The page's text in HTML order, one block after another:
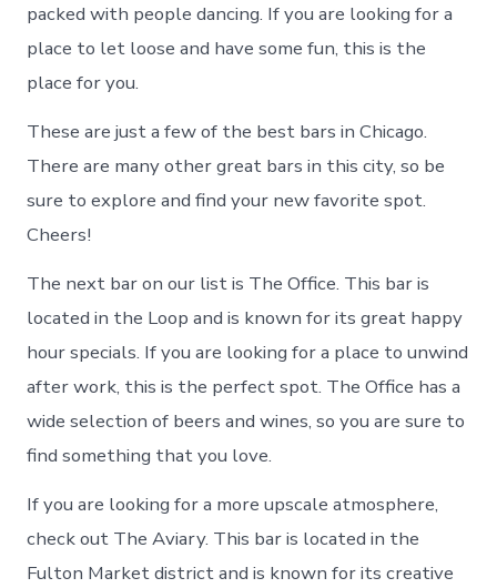
packed with people dancing. If you are looking for a
place to let loose and have some fun, this is the
place for you.
These are just a few of the best bars in Chicago.
There are many other great bars in this city, so be
sure to explore and find your new favorite spot.
Cheers!
The next bar on our list is The Office. This bar is
located in the Loop and is known for its great happy
hour specials. If you are looking for a place to unwind
after work, this is the perfect spot. The Office has a
wide selection of beers and wines, so you are sure to
find something that you love.
If you are looking for a more upscale atmosphere,
check out The Aviary. This bar is located in the
Fulton Market district and is known for its creative